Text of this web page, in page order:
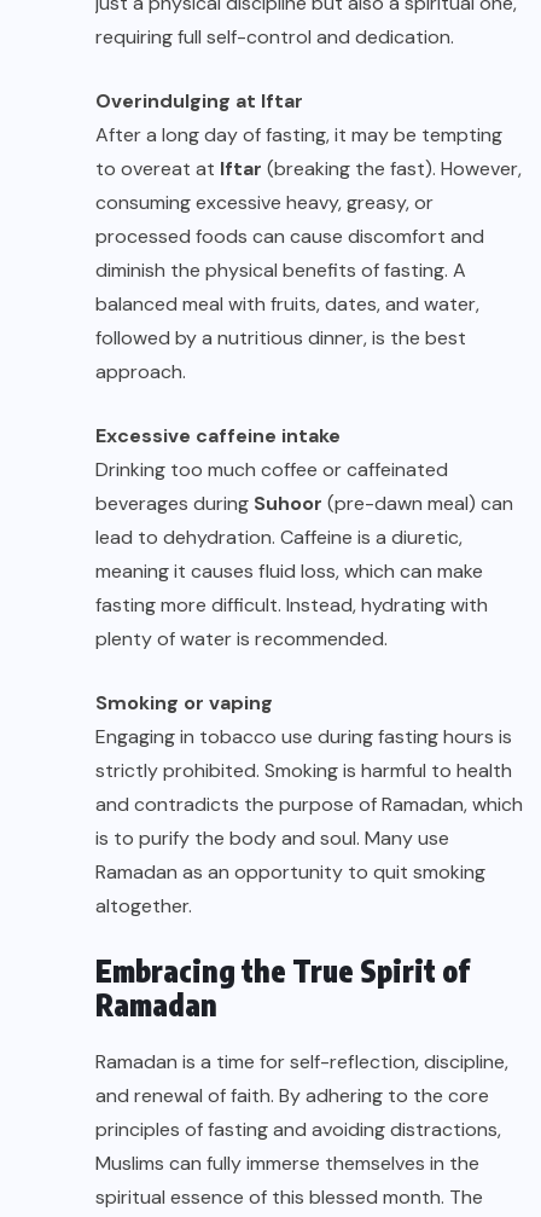
requiring full self-control and dedication.
Overindulging at Iftar
After a long day of fasting, it may be tempting
to overeat at Iftar (breaking the fast). However,
consuming excessive heavy, greasy, or
processed foods can cause discomfort and
diminish the physical benefits of fasting. A
balanced meal with fruits, dates, and water,
followed by a nutritious dinner, is the best
approach.
Excessive caffeine intake
Drinking too much coffee or caffeinated
beverages during Suhoor (pre-dawn meal) can
lead to dehydration. Caffeine is a diuretic,
meaning it causes fluid loss, which can make
fasting more difficult. Instead, hydrating with
plenty of water is recommended.
Smoking or vaping
Engaging in tobacco use during fasting hours is
strictly prohibited. Smoking is harmful to health
and contradicts the purpose of Ramadan, which
is to purify the body and soul. Many use
Ramadan as an opportunity to quit smoking
altogether.
Embracing the True Spirit of
Ramadan
Ramadan is a time for self-reflection, discipline,
and renewal of faith. By adhering to the core
principles of fasting and avoiding distractions,
Muslims can fully immerse themselves in the
spiritual essence of this blessed month. The